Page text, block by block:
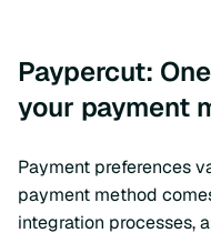
Paypercut:
your payment
Payment preferences
payment method
integration processes,